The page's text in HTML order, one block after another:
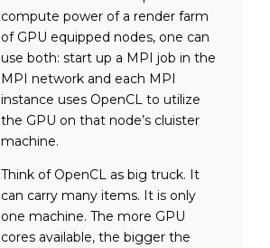
compute power of a render farm
of GPU equipped nodes, one can
use both: start up a MPI job in the
MPI network and each MPI
instance uses OpenCL to utilize
the GPU on that node’s cluister
machine.
Think of OpenCL as big truck. It
can carry many items. It is only
one machine. The more GPU
cores available, the bigger the